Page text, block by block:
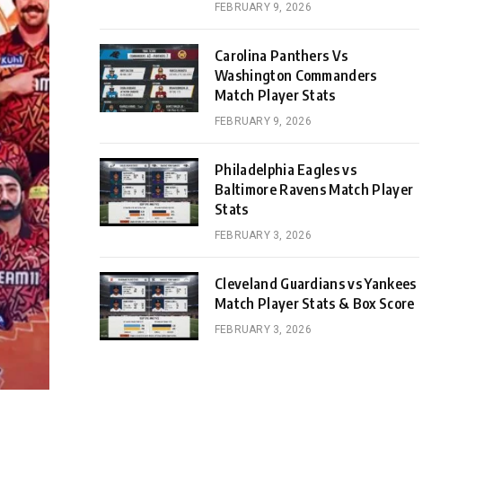
FEBRUARY 9, 2026
Carolina Panthers Vs
Washington Commanders
Match Player Stats
FEBRUARY 9, 2026
Philadelphia Eagles vs
Baltimore Ravens Match Player
Stats
FEBRUARY 3, 2026
Cleveland Guardians vs Yankees
Match Player Stats & Box Score
FEBRUARY 3, 2026